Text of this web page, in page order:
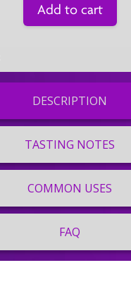
Add to cart
DESCRIPTION
TASTING NOTES
COMMON USES
FAQ